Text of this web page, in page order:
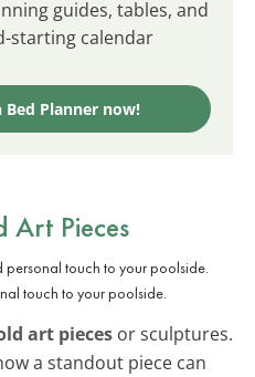
guides, tables, and
starting calendar
Bed Planner now!
Art Pieces
touch to your poolside.
art pieces or sculptures.
a standout piece can